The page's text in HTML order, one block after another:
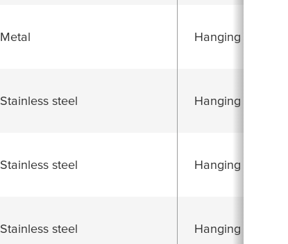
Metal Hanging folding
Stainless steel Hanging folding
Stainless steel Hanging folding
Stainless steel Hanging folding